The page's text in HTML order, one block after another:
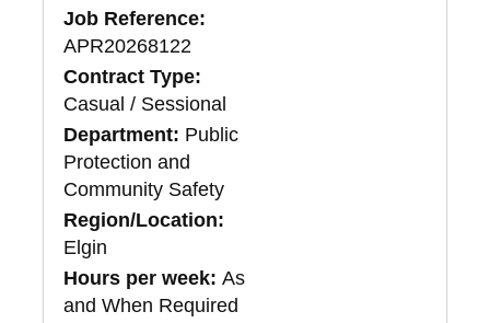
Job Reference:
APR20268122
Contract Type:
Casual / Sessional
Department: Public
Protection and
Community Safety
Region/Location:
Elgin
Hours per week:As
and When Required